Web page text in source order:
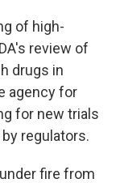
of high-
review of
drugs in
agency for
for new trials
regulators.
fire from